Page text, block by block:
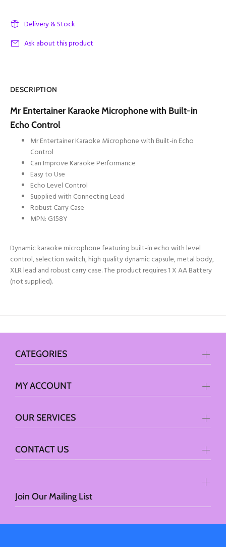
Delivery & Stock
Ask about this product
DESCRIPTION
Mr Entertainer Karaoke Microphone with Built-in
Echo Control
Mr Entertainer Karaoke Microphone with Built-in Echo
Control
Can Improve Karaoke Performance
Easy to Use
Echo Level Control
Supplied with Connecting Lead
Robust Carry Case
MPN: G158Y
Dynamic karaoke microphone featuring built-in echo with level
control, selection switch, high quality dynamic capsule, metal body,
XLR lead and robust carry case. The product requires 1 X AA Battery
(not supplied).
Join Our Mailing List
CATEGORIES
MY ACCOUNT
OUR SERVICES
CONTACT US